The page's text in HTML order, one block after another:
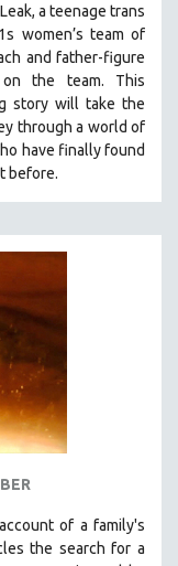
a teenage trans
women’s team of
and father-figure
on the team. This
story will take the
through a world of
have finally found
before.
of a family's
the search for a